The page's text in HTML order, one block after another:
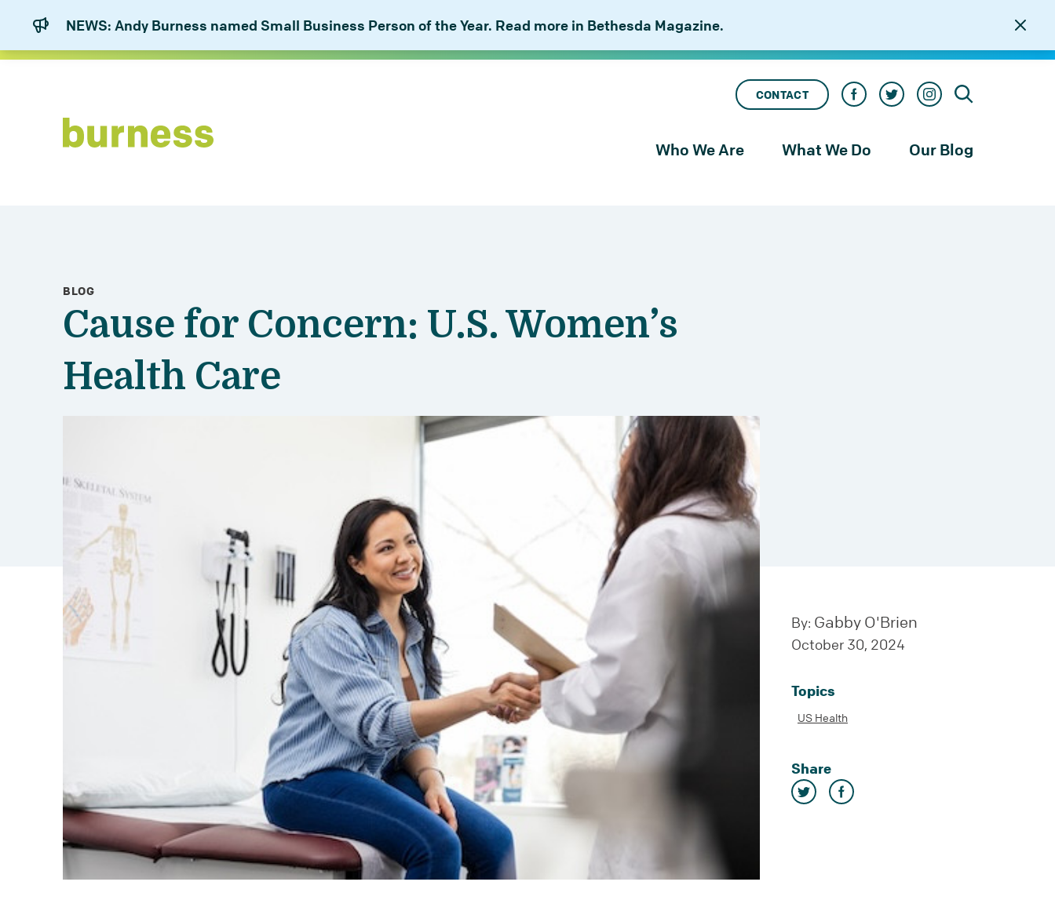
NEWS: Andy Burness named Small Business Person of the Year. Read more in Bethesda Magazine.
CONTACT
Who We Are
About Burness
What We Do
Our Services
Our Blog
BLOG
Cause for Concern: U.S. Women’s
Health Care
By: Gabby O'Brien
October 30, 2024
Topics
US Health
Share